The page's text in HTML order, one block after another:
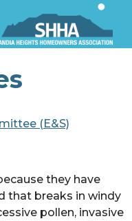
(E&S)
they have
that breaks in windy
pollen, invasive